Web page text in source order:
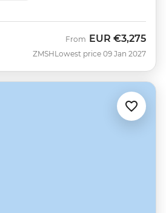
ZMSH
From EUR €3,275
Lowest price 09 Jan 2027